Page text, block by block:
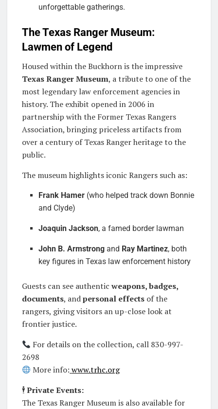
unforgettable gatherings.
The Texas Ranger Museum:
Lawmen of Legend
Housed within the Buckhorn is the impressive
Texas Ranger Museum, a tribute to one of the
most legendary law enforcement agencies in
history. The exhibit opened in 2006 in
partnership with the Former Texas Rangers
Association, bringing priceless artifacts from
over a century of Texas Ranger heritage to the
public.
The museum highlights iconic Rangers such as:
Frank Hamer (who helped track down Bonnie
and Clyde)
Joaquin Jackson, a famed border lawman
John B. Armstrong and Ray Martinez, both
key figures in Texas law enforcement history
Guests can see authentic weapons, badges,
documents, andpersonal effects of the
rangers, giving visitors an up-close look at
frontier justice.
For details on the collection, call 830-997-
2698
More info: www.trhc.org
🕴️Private Events:
The Texas Ranger Museum is also available for